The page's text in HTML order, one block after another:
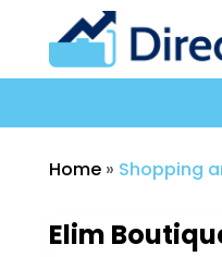
Home» Shopping
Elim